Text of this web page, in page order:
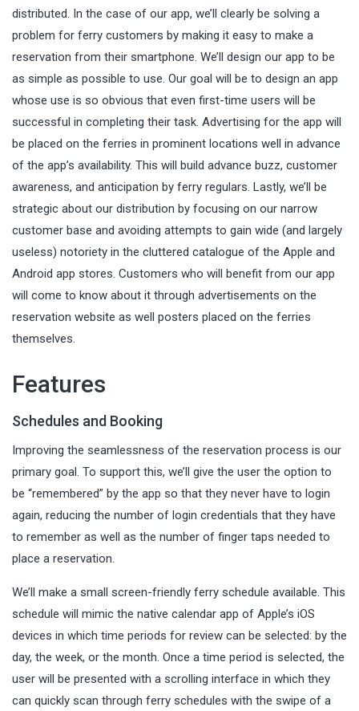
distributed. In the case of our app, we’ll clearly be solving a
problem for ferry customers by making it easy to make a
reservation from their smartphone. We’ll design our app to be
as simple as possible to use. Our goal will be to design an app
whose use is so obvious that even first-time users will be
successful in completing their task. Advertising for the app will
be placed on the ferries in prominent locations well in advance
of the app’s availability. This will build advance buzz, customer
awareness, and anticipation by ferry regulars. Lastly, we’ll be
strategic about our distribution by focusing on our narrow
customer base and avoiding attempts to gain wide (and largely
useless) notoriety in the cluttered catalogue of the Apple and
Android app stores. Customers who will benefit from our app
will come to know about it through advertisements on the
reservation website as well posters placed on the ferries
themselves.
Features
Schedules and Booking
Improving the seamlessness of the reservation process is our
primary goal. To support this, we’ll give the user the option to
be “remembered” by the app so that they never have to login
again, reducing the number of login credentials that they have
to remember as well as the number of finger taps needed to
place a reservation.
We’ll make a small screen-friendly ferry schedule available. This
schedule will mimic the native calendar app of Apple’s iOS
devices in which time periods for review can be selected: by the
day, the week, or the month. Once a time period is selected, the
user will be presented with a scrolling interface in which they
can quickly scan through ferry schedules with the swipe of a